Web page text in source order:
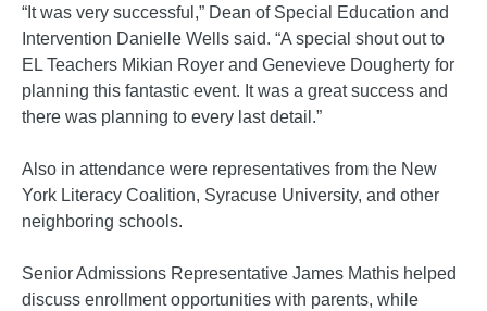
“It was very successful,” Dean of Special Education and
Intervention Danielle Wells said. “A special shout out to
EL Teachers Mikian Royer and Genevieve Dougherty for
planning this fantastic event. It was a great success and
there was planning to every last detail.”
Also in attendance were representatives from the New
York Literacy Coalition, Syracuse University, and other
neighboring schools.
Senior Admissions Representative James Mathis helped
discuss enrollment opportunities with parents, while